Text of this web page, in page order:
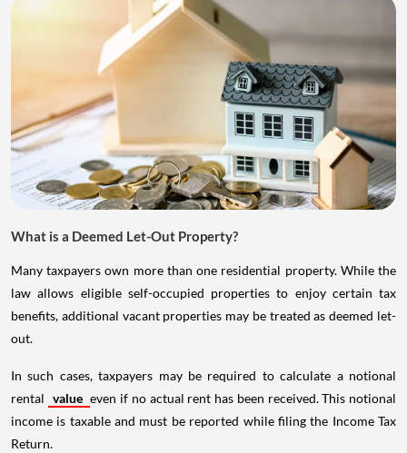
What is a Deemed Let-Out Property?
Many taxpayers own more than one residential property. While the
law allows eligible self-occupied properties to enjoy certain tax
benefits, additional vacant properties may be treated as deemed let-
out.
In such cases, taxpayers may be required to calculate a notional
rental value even if no actual rent has been received. This notional
income is taxable and must be reported while filing the Income Tax
Return.